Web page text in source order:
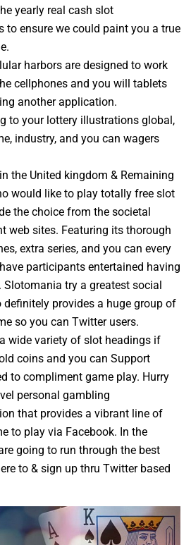
yearly real cash slot
to ensure we could paint you a true
harbors are designed to work
cellphones and you will tablets
another application.
to your lottery illustrations global,
industry, and you can wagers
the United kingdom & Remaining
would like to play totally free slot
the choice from the societal
web sites. Featuring its thorough
extra series, and you can every
participants entertained having
try a greatest social
provides a huge group of
so you can Twitter users.
wide variety of slot headings if
coins and you can Support
to compliment game play. Hurry
personal gambling
that provides a vibrant line of
to play via Facebook. In the
going to run through the best
to & sign up thru Twitter based